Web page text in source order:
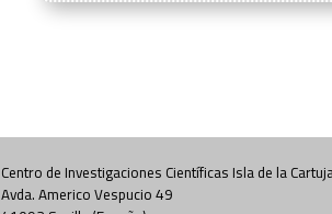
Centro de Investigaciones Científicas Isla de la
Avda. Americo Vespucio 49